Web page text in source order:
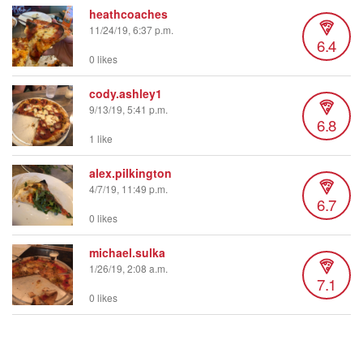
heathcoaches
11/24/19, 6:37 p.m.
6.4
0 likes
cody.ashley1
9/13/19, 5:41 p.m.
6.8
1 like
alex.pilkington
4/7/19, 11:49 p.m.
6.7
0 likes
michael.sulka
1/26/19, 2:08 a.m.
7.1
0 likes